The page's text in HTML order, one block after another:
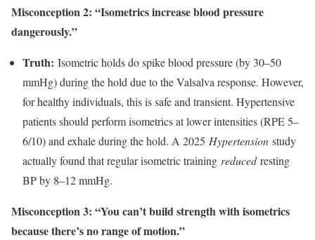
Misconception 2: “Isometrics increase blood pressure
dangerously.”
Truth: Isometric holds do spike blood pressure (by 30–50
mmHg) during the hold due to the Valsalva response. However,
for healthy individuals, this is safe and transient. Hypertensive
patients should perform isometrics at lower intensities (RPE 5–
6/10) and exhale during the hold. A 2025 Hypertension study
actually found that regular isometric training reducedresting
BP by 8–12 mmHg.
Misconception 3: “You can’t build strength with isometrics
because there’s no range of motion.”